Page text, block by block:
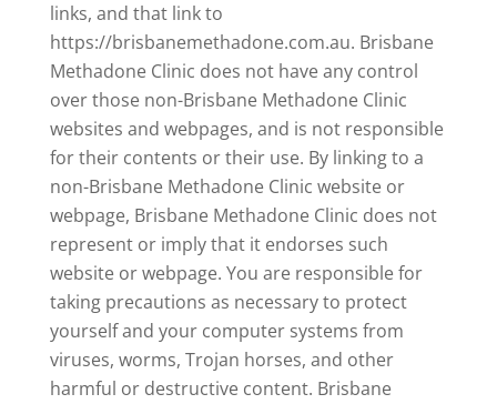
links, and that link to
https://brisbanemethadone.com.au. Brisbane
Methadone Clinic does not have any control
over those non-Brisbane Methadone Clinic
websites and webpages, and is not responsible
for their contents or their use. By linking to a
non-Brisbane Methadone Clinic website or
webpage, Brisbane Methadone Clinic does not
represent or imply that it endorses such
website or webpage. You are responsible for
taking precautions as necessary to protect
yourself and your computer systems from
viruses, worms, Trojan horses, and other
harmful or destructive content. Brisbane